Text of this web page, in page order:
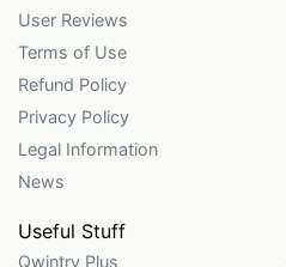
User Reviews
Terms of Use
Refund Policy
Privacy Policy
Legal Information
News
Useful Stuff
Qwintry Plus